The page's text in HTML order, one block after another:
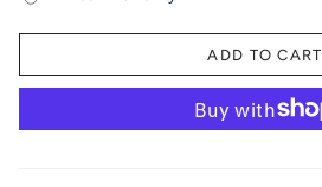
ADD TO CART